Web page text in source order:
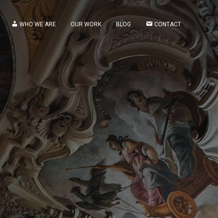
WHO WE ARE OUR WORK BLOG CONTACT